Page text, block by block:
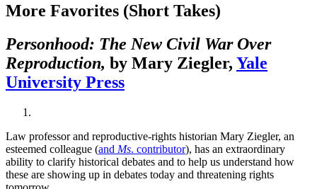
More Favorites (Short Takes)
Personhood: The New Civil War Over
Reproduction, by Mary Ziegler, Yale
University Press
Law professor and reproductive-rights historian Mary Ziegler, an
esteemed colleague (and Ms. contributor), has an extraordinary
ability to clarify historical debates and to help us understand how
these are showing up in debates today and threatening rights